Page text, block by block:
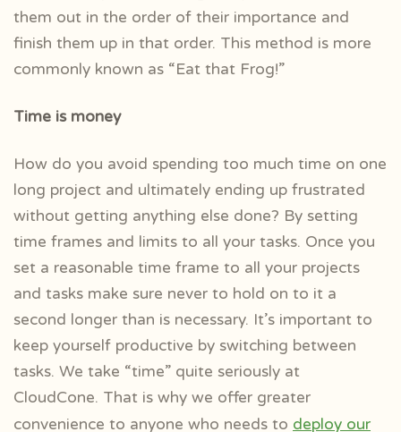
them out in the order of their importance and
finish them up in that order. This method is more
commonly known as “Eat that Frog!”
Time is money
How do you avoid spending too much time on one
long project and ultimately ending up frustrated
without getting anything else done? By setting
time frames and limits to all your tasks. Once you
set a reasonable time frame to all your projects
and tasks make sure never to hold on to it a
second longer than is necessary. It’s important to
keep yourself productive by switching between
tasks. We take “time” quite seriously at
CloudCone. That is why we offer greater
convenience to anyone who needs to deploy our